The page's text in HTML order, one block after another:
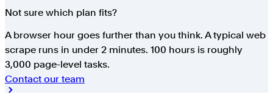
Not sure which plan fits?
A browser hour goes further than you think. A typical web
scrape runs in under 2 minutes. 100 hours is roughly
3,000 page-level tasks.
Contact our team